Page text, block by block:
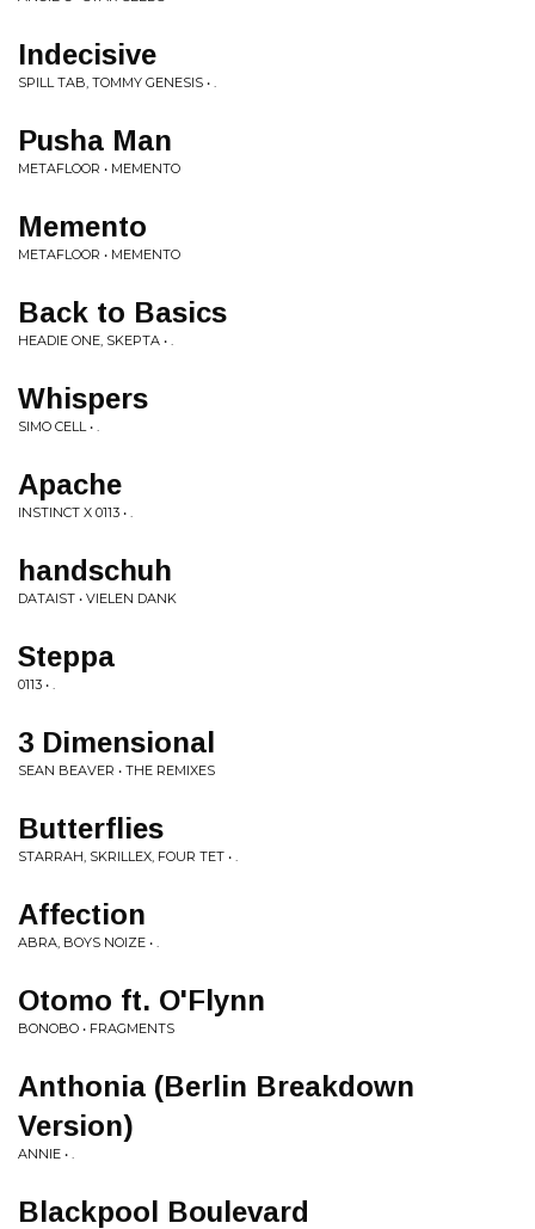
Indecisive
SPILL TAB, TOMMY GENESIS • .
Pusha Man
METAFLOOR • MEMENTO
Memento
METAFLOOR • MEMENTO
Back to Basics
HEADIE ONE, SKEPTA • .
Whispers
SIMO CELL • .
Apache
INSTINCT X 0113 • .
handschuh
DATAIST • VIELEN DANK
Steppa
0113 • .
3 Dimensional
SEAN BEAVER • THE REMIXES
Butterflies
STARRAH, SKRILLEX, FOUR TET • .
Affection
ABRA, BOYS NOIZE • .
Otomo ft. O'Flynn
BONOBO • FRAGMENTS
Anthonia (Berlin Breakdown
Version)
ANNIE • .
Blackpool Boulevard